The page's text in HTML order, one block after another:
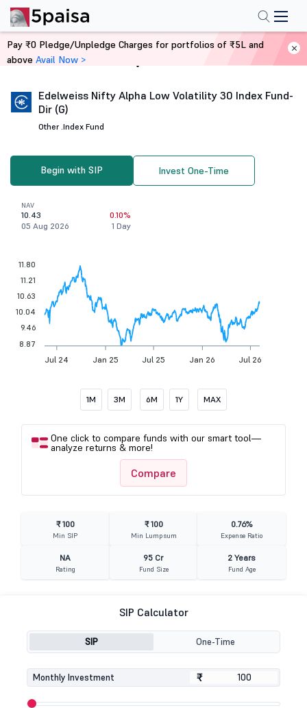
Home Mutual Funds
Edelweiss Nifty Alpha Low Volatility 30 Index Fund-
Dir (G)
Other .Index Fund
Begin with SIP Invest One-Time
NAV
10.43
05 Aug 2026
0.10%
1 Day
Jul 24 Jan 25 Jul 25 Jan 26 Jul 26
11.80
11.21
10.63
10.04
9.46
8.87
1M 3M 6M 1Y MAX
One click to compare funds with our smart tool—
analyze returns & more!
Compare
₹ 100
Min SIP
₹ 100
Min Lumpsum
0.76%
Expense Ratio
NA
Rating
95 Cr
Fund Size
2 Years
Fund Age
SIP Calculator
SIP One-Time
Monthly Investment ₹
₹
Pay ₹0 Pledge/Unpledge Charges for portfolios of ₹5L and
above Avail Now >